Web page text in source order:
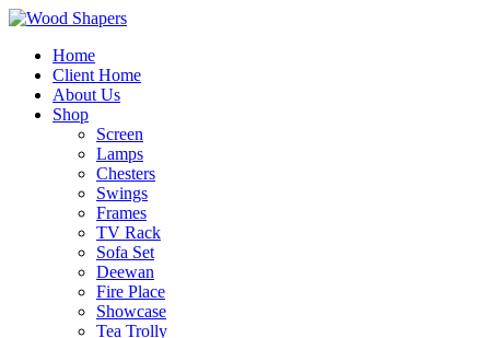
Home
Client Home
About Us
Shop
Screen
Lamps
Chesters
Swings
Frames
TV Rack
Sofa Set
Deewan
Fire Place
Showcase
Tea Trolly